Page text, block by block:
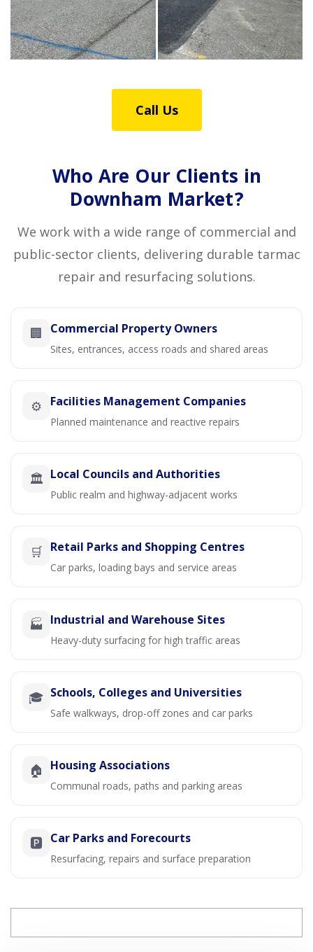
Call Us
Who Are Our Clients in
Downham Market?
We work with a wide range of commercial and
public-sector clients, delivering durable tarmac
repair and resurfacing solutions.
🏢 Commercial Property Owners
Sites, entrances, access roads and shared areas
⚙️ Facilities Management Companies
Planned maintenance and reactive repairs
🏛️ Local Councils and Authorities
Public realm and highway-adjacent works
🛒 Retail Parks and Shopping Centres
Car parks, loading bays and service areas
🏭 Industrial and Warehouse Sites
Heavy-duty surfacing for high traffic areas
🎓 Schools, Colleges and Universities
Safe walkways, drop-off zones and car parks
🏠 Housing Associations
Communal roads, paths and parking areas
🅿️ Car Parks and Forecourts
Resurfacing, repairs and surface preparation